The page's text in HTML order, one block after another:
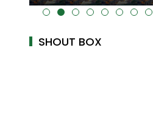
alt="" data-uk-cover="" />
SHOUT BOX